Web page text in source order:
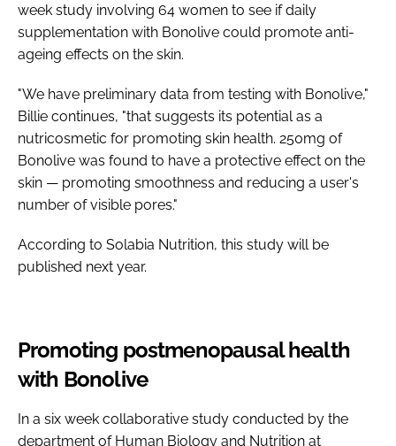
week study involving 64 women to see if daily
supplementation with Bonolive could promote anti-
ageing effects on the skin.
"We have preliminary data from testing with Bonolive,"
Billie continues, "that suggests its potential as a
nutricosmetic for promoting skin health. 250mg of
Bonolive was found to have a protective effect on the
skin — promoting smoothness and reducing a user's
number of visible pores."
According to Solabia Nutrition, this study will be
published next year.
Promoting postmenopausal health
with Bonolive
In a six week collaborative study conducted by the
department of Human Biology and Nutrition at